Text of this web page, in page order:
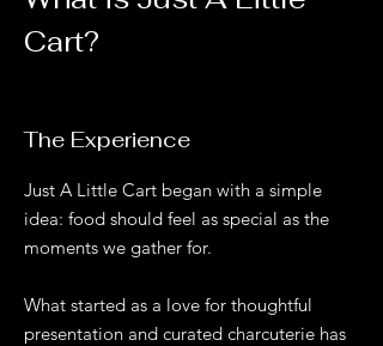
Cart?
The Experience
Just A Little Cart began with a simple
idea: food should feel as special as the
moments we gather for.
What started as a love for thoughtful
presentation and curated charcuterie has